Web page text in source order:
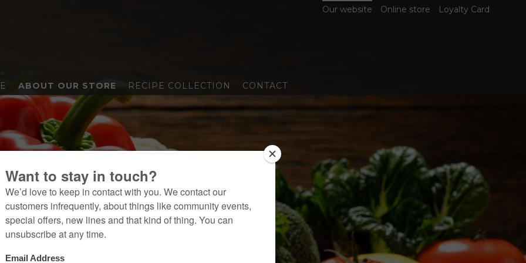
Our website Online store Loyalty Card
ABOUT OUR STORE RECIPE COLLECTION CONTACT